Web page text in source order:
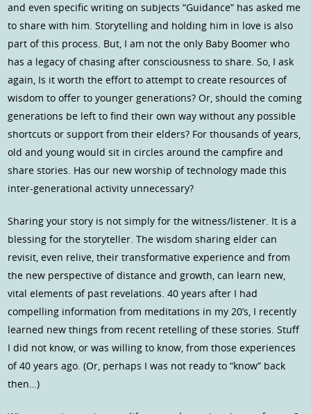
and even specific writing on subjects “Guidance” has asked me
to share with him. Storytelling and holding him in love is also
part of this process. But, I am not the only Baby Boomer who
has a legacy of chasing after consciousness to share. So, I ask
again, Is it worth the effort to attempt to create resources of
wisdom to offer to younger generations? Or, should the coming
generations be left to find their own way without any possible
shortcuts or support from their elders? For thousands of years,
old and young would sit in circles around the campfire and
share stories. Has our new worship of technology made this
inter-generational activity unnecessary?
Sharing your story is not simply for the witness/listener. It is a
blessing for the storyteller. The wisdom sharing elder can
revisit, even relive, their transformative experience and from
the new perspective of distance and growth, can learn new,
vital elements of past revelations. 40 years after I had
compelling information from meditations in my 20’s, I recently
learned new things from recent retelling of these stories. Stuff
I did not know, or was willing to know, from those experiences
of 40 years ago. (Or, perhaps I was not ready to “know” back
then…)